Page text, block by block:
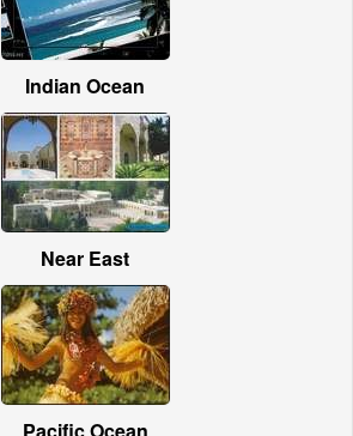
Indian Ocean
Near East